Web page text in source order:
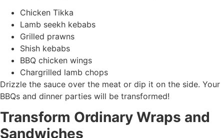
Chicken Tikka
Lamb seekh kebabs
Grilled prawns
Shish kebabs
BBQ chicken wings
Chargrilled lamb chops
Drizzle the sauce over the meat or dip it on the side. Your
BBQs and dinner parties will be transformed!
Transform Ordinary Wraps and
Sandwiches